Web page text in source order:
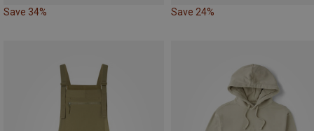
Save 34% Save 24%